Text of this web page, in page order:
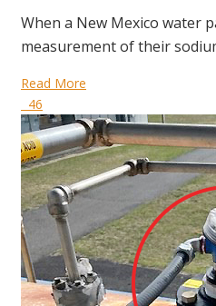
When a New Mexico water
measurement of their
Read More
46